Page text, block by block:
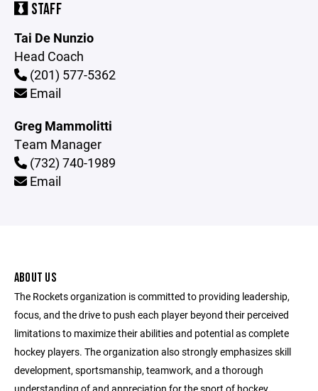
STAFF
Tai De Nunzio
Head Coach
(201) 577-5362
Email
Greg Mammolitti
Team Manager
(732) 740-1989
Email
ABOUT US
The Rockets organization is committed to providing leadership,
focus, and the drive to push each player beyond their perceived
limitations to maximize their abilities and potential as complete
hockey players. The organization also strongly emphasizes skill
development, sportsmanship, teamwork, and a thorough